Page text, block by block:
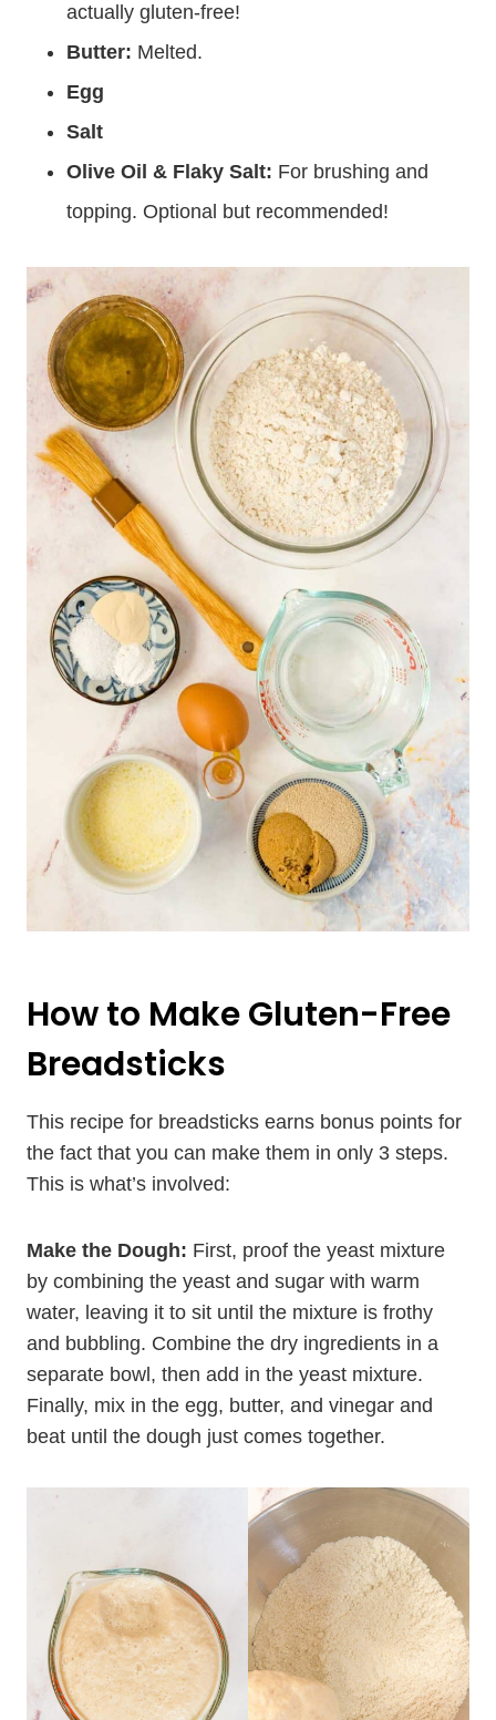
actually gluten-free!
Butter: Melted.
Egg
Salt
Olive Oil & Flaky Salt: For brushing and
topping. Optional but recommended!
How to Make Gluten-Free
Breadsticks
This recipe for breadsticks earns bonus points for
the fact that you can make them in only 3 steps.
This is what’s involved:
Make the Dough: First, proof the yeast mixture
by combining the yeast and sugar with warm
water, leaving it to sit until the mixture is frothy
and bubbling. Combine the dry ingredients in a
separate bowl, then add in the yeast mixture.
Finally, mix in the egg, butter, and vinegar and
beat until the dough just comes together.